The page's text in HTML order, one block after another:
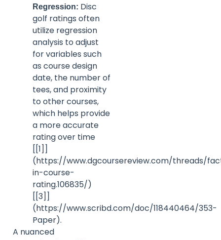
Regression: Disc
golf ratings often
utilize regression
analysis to adjust
for variables such
as course design
date, the number of
tees, and proximity
to other courses,
which helps provide
a more accurate
rating over time
[[1]]
(https://www.dgcoursereview.com/threads/
in-course-
rating.106835/)
[[3]]
(https://www.scribd.com/doc/118440464/353-
Paper).
A nuanced